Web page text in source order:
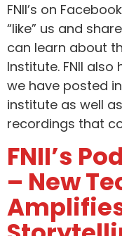
FNII’s on
“like” us and
can learn about
Institute. FNII
we have posted
institute as well
recordings that
FNII’s
– New